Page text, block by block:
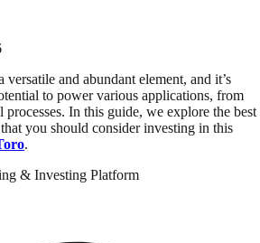
versatile and abundant element, and it’s
to power various applications, from
In this guide, we explore the best
you should consider investing in this
.
& Investing Platform